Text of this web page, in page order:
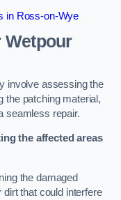
in Ross-on-Wye
Wetpour
involve assessing the
the patching material,
seamless repair.
the affected areas
the damaged
that could interfere